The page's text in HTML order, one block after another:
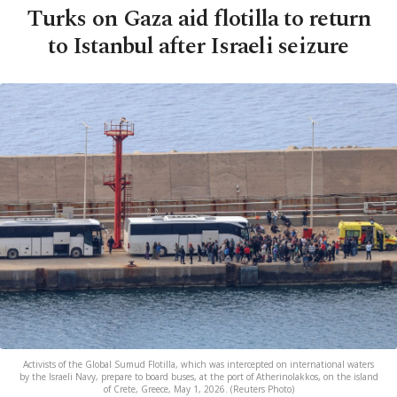
Turks on Gaza aid flotilla to return
to Istanbul after Israeli seizure
Activists of the Global Sumud Flotilla, which was intercepted on international waters
by the Israeli Navy, prepare to board buses, at the port of Atherinolakkos, on the island
of Crete, Greece, May 1, 2026. (Reuters Photo)